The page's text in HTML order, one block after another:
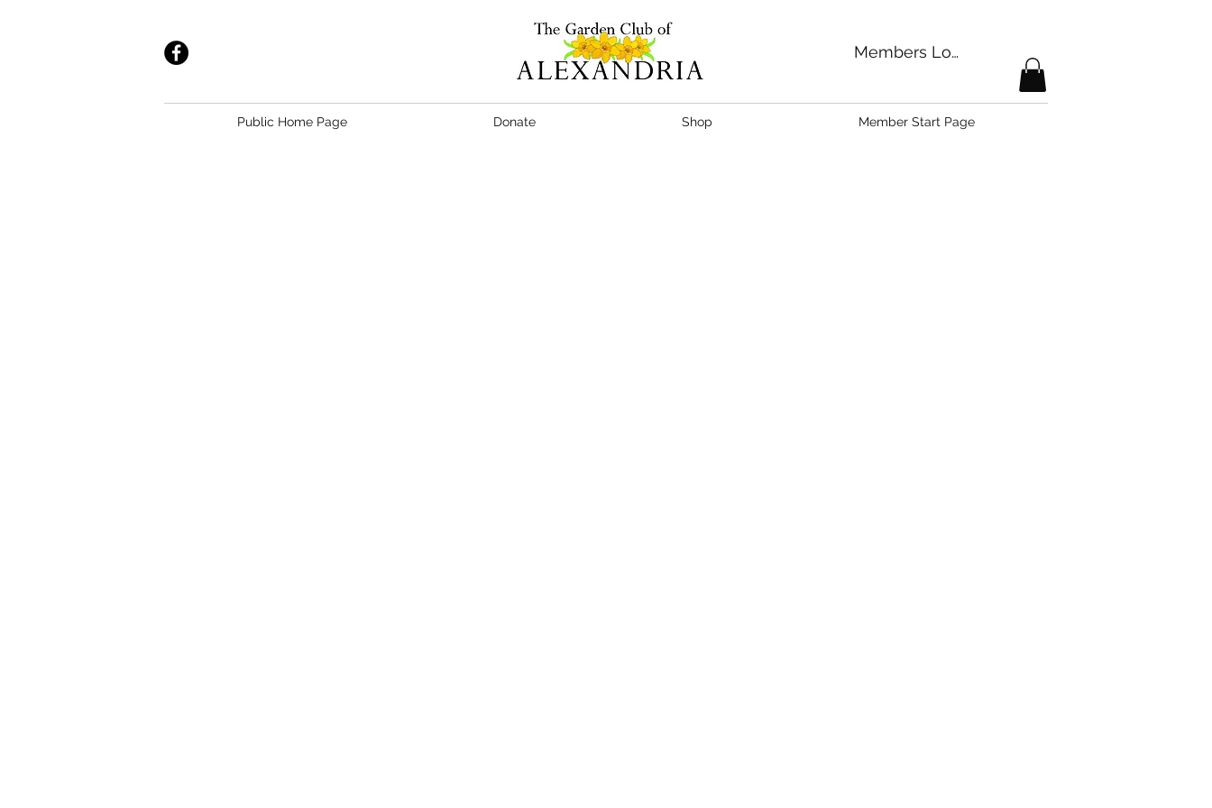
Members Login
Public Home Page Donate Shop Member Start Page